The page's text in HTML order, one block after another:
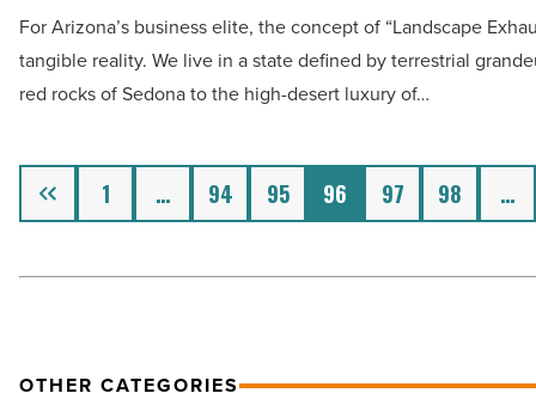
with
alcohol
addiction
Read
Article
Canyon:
Why
integrated
are
the
standard
elite
For Arizona’s business elite, the concept of “Landscape
tangible reality. We live in a state defined by terrestrial
red rocks of Sedona to the high-desert luxury of…
Previous 1 … 94 95 96 97 98 …
OTHER CATEGORIES